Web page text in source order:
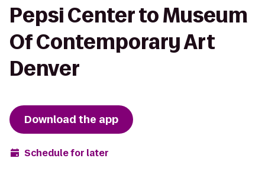
Pepsi Center to Museum
Of Contemporary Art
Denver
Download the app
Schedule for later